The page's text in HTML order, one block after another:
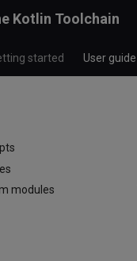
Kotlin Toolchain
started User guide
modules